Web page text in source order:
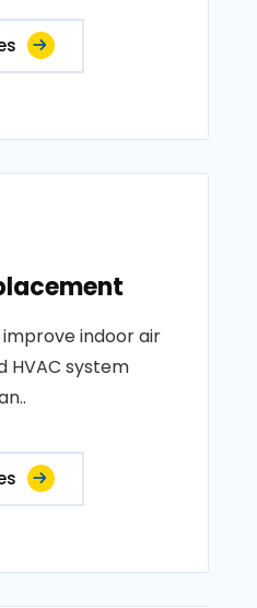
indoor air
HVAC system